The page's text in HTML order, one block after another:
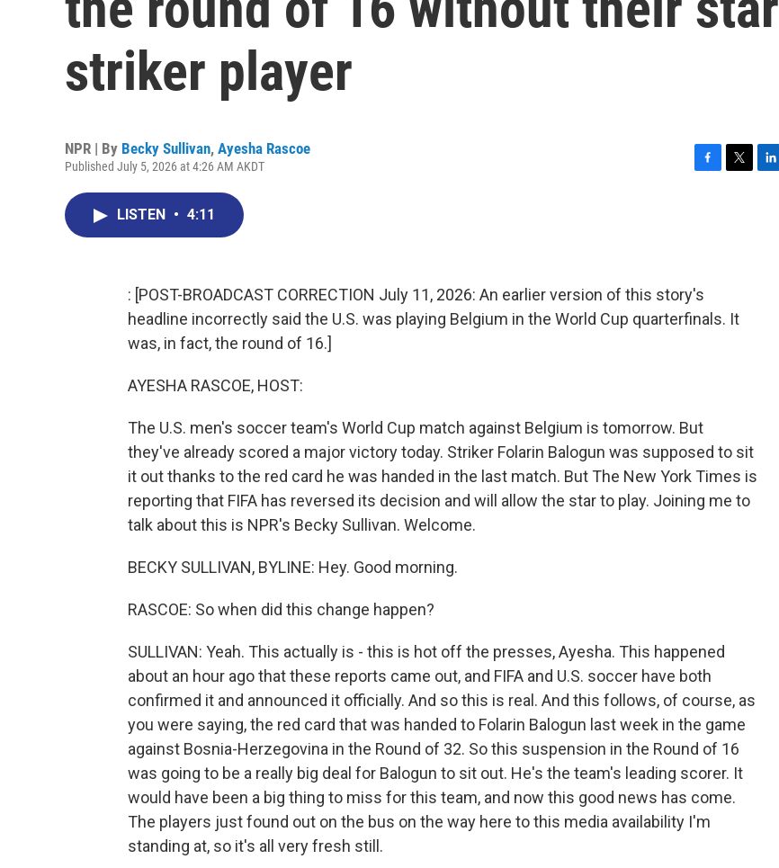
striker player
NPR | By Becky Sullivan, Ayesha Rascoe
Published July 5, 2026 at 4:26 AM AKDT
o
k
LISTEN • 4:11
: [POST-BROADCAST CORRECTION July 11, 2026: An earlier version of this story's
headline incorrectly said the U.S. was playing Belgium in the World Cup quarterfinals. It
was, in fact, the round of 16.]
AYESHA RASCOE, HOST:
The U.S. men's soccer team's World Cup match against Belgium is tomorrow. But
they've already scored a major victory today. Striker Folarin Balogun was supposed to sit
it out thanks to the red card he was handed in the last match. But The New York Times is
reporting that FIFA has reversed its decision and will allow the star to play. Joining me to
talk about this is NPR's Becky Sullivan. Welcome.
BECKY SULLIVAN, BYLINE: Hey. Good morning.
RASCOE: So when did this change happen?
SULLIVAN: Yeah. This actually is - this is hot off the presses, Ayesha. This happened
about an hour ago that these reports came out, and FIFA and U.S. soccer have both
confirmed it and announced it officially. And so this is real. And this follows, of course, as
you were saying, the red card that was handed to Folarin Balogun last week in the game
against Bosnia-Herzegovina in the Round of 32. So this suspension in the Round of 16
was going to be a really big deal for Balogun to sit out. He's the team's leading scorer. It
would have been a big thing to miss for this team, and now this good news has come.
The players just found out on the bus on the way here to this media availability I'm
standing at, so it's all very fresh still.